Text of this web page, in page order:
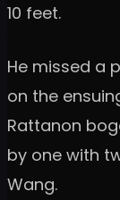
10 feet.
He missed a
on the
Rattanon
by one with
Wang.